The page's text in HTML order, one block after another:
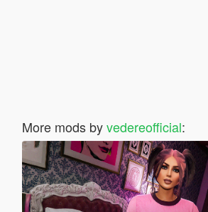
More mods byvedereofficial: